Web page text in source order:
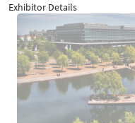
Exhibitor Details